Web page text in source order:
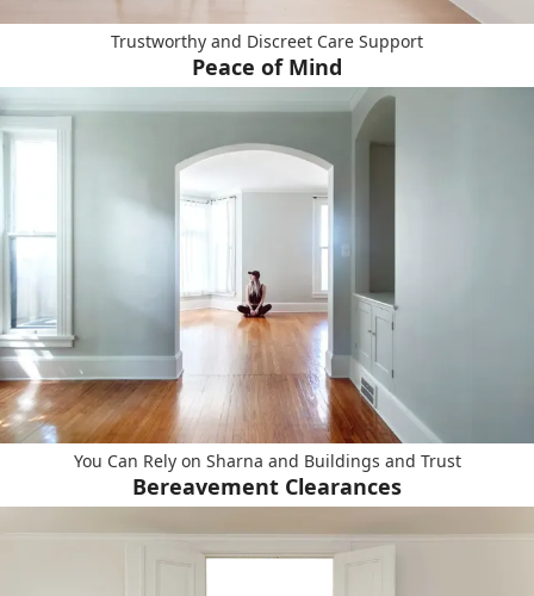
Trustworthy and Discreet Care Support
Peace of Mind
You Can Rely on Sharna and Buildings and Trust
Bereavement Clearances